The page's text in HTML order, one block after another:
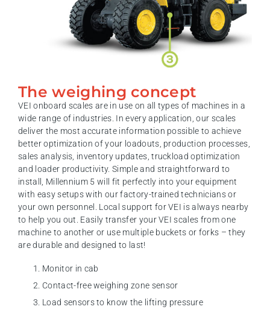
The weighing concept
VEI onboard scales are in use on all types of machines in a
wide range of industries. In every application, our scales
deliver the most accurate information possible to achieve
better optimization of your loadouts, production processes,
sales analysis, inventory updates, truckload optimization
and loader productivity. Simple and straightforward to
install, Millennium 5 will fit perfectly into your equipment
with easy setups with our factory-trained technicians or
your own personnel. Local support for VEI is always nearby
to help you out. Easily transfer your VEI scales from one
machine to another or use multiple buckets or forks – they
are durable and designed to last!
Monitor in cab
Contact-free weighing zone sensor
Load sensors to know the lifting pressure